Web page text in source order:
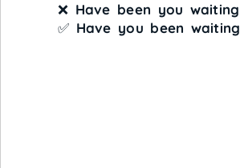
❌ Have been you waiting
✅ Have you been waiting